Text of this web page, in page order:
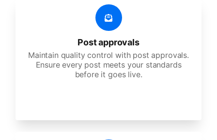
Post approvals
Maintain quality control with post approvals.
Ensure every post meets your standards
before it goes live.